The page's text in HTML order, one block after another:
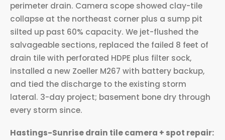
perimeter drain. Camera scope showed clay-tile
collapse at the northeast corner plus a sump pit
silted up past 60% capacity. We jet-flushed the
salvageable sections, replaced the failed 8 feet of
drain tile with perforated HDPE plus filter sock,
installed a new Zoeller M267 with battery backup,
and tied the discharge to the existing storm
lateral. 3-day project; basement bone dry through
every storm since.
Hastings-Sunrise drain tile camera + spot repair: